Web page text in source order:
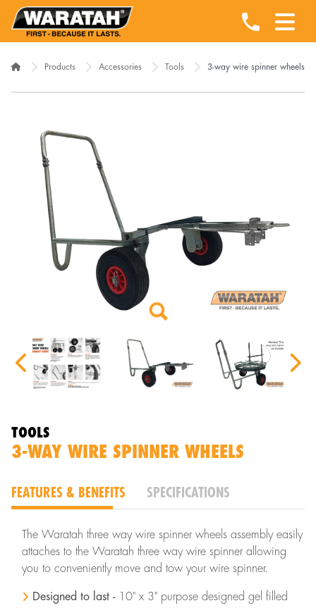
Products Accessories Tools 3-way wire spinner wheels
TOOLS
3-WAY WIRE SPINNER WHEELS
FEATURES & BENEFITS SPECIFICATIONS
The Waratah three way wire spinner wheels assembly easily
attaches to the Waratah three way wire spinner allowing
you to conveniently move and tow your wire spinner.
Designed to last -
10" x 3" purpose designed gel filled